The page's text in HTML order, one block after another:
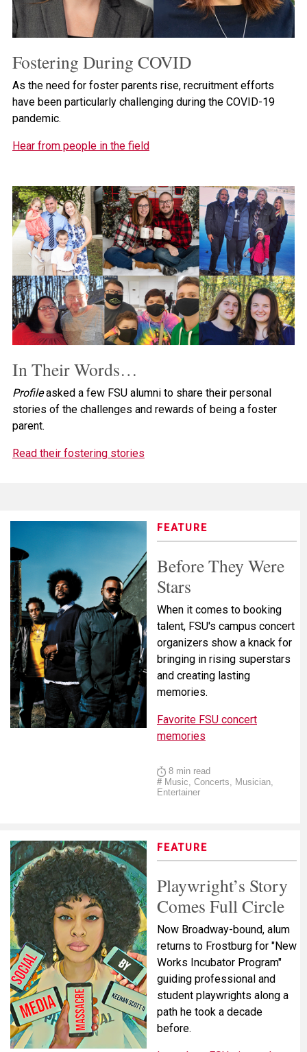
Fostering During COVID
As the need for foster parents rise, recruitment efforts
have been particularly challenging during the COVID-19
pandemic.
Hear from people in the field
In Their Words…
Profileasked a few FSU alumni to share their personal
stories of the challenges and rewards of being a foster
parent.
Read their fostering stories
FEATURE
Before They Were
Stars
When it comes to booking
talent, FSU's campus concert
organizers show a knack for
bringing in rising superstars
and creating lasting
memories.
Favorite FSU concert
memories
8 min read
# Music, Concerts, Musician,
Entertainer
FEATURE
Playwright’s Story
Comes Full Circle
Now Broadway-bound, alum
returns to Frostburg for "New
Works Incubator Program"
guiding professional and
student playwrights along a
path he took a decade
before.